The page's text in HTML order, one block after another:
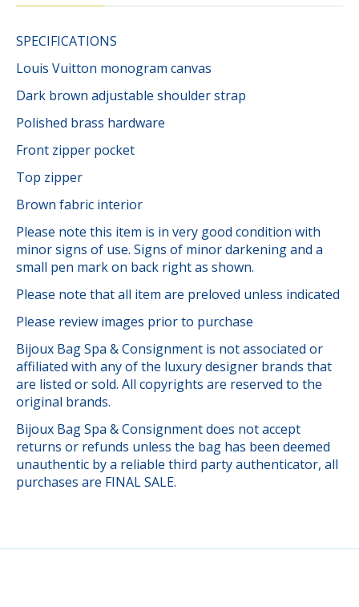
SPECIFICATIONS
Louis Vuitton monogram canvas
Dark brown adjustable shoulder strap
Polished brass hardware
Front zipper pocket
Top zipper
Brown fabric interior
Please note this item is in very good condition with
minor signs of use. Signs of minor darkening and a
small pen mark on back right as shown.
Please note that all item are preloved unless indicated
Please review images prior to purchase
Bijoux Bag Spa & Consignment is not associated or
affiliated with any of the luxury designer brands that
are listed or sold. All copyrights are reserved to the
original brands.
Bijoux Bag Spa & Consignment does not accept
returns or refunds unless the bag has been deemed
unauthentic by a reliable third party authenticator, all
purchases are FINAL SALE.